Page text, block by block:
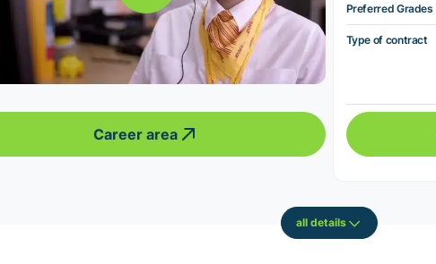
Career area
Preferred Grades
Type of contract
all details